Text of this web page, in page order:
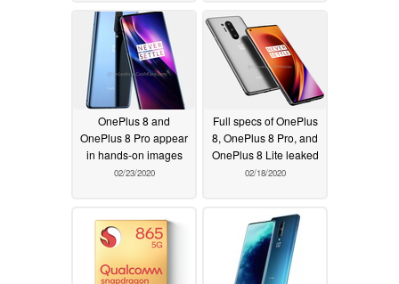
OnePlus 8 and
OnePlus 8 Pro appear
in hands-on images
02/23/2020
Full specs of OnePlus
8, OnePlus 8 Pro, and
OnePlus 8 Lite leaked
02/18/2020